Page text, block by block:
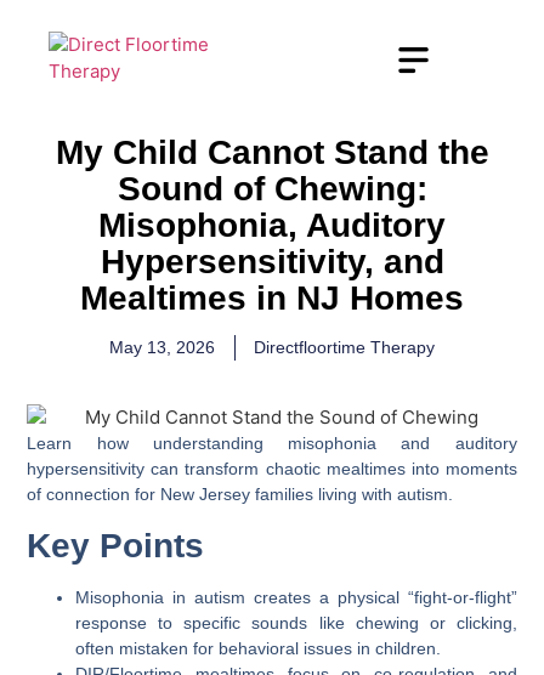
My Child Cannot Stand the
Sound of Chewing:
Misophonia, Auditory
Hypersensitivity, and
Mealtimes in NJ Homes
May 13, 2026 Directfloortime Therapy
Learn how understanding misophonia and auditory
hypersensitivity can transform chaotic mealtimes into moments
of connection for New Jersey families living with autism.
Key Points
Misophonia in autism creates a physical “fight-or-flight”
response to specific sounds like chewing or clicking,
often mistaken for behavioral issues in children.